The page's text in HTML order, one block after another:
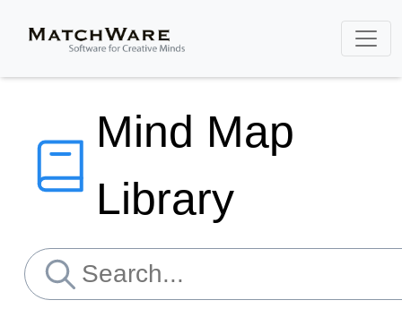
Mind Map
Library